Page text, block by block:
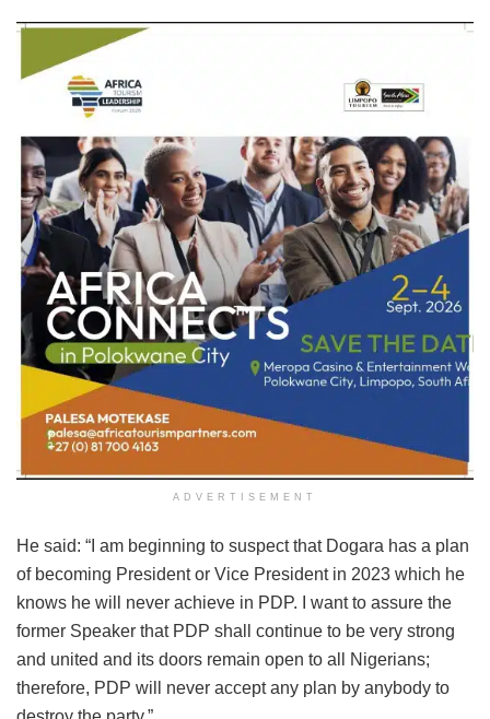
ADVERTISEMENT
He said: “I am beginning to suspect that Dogara has a plan
of becoming President or Vice President in 2023 which he
knows he will never achieve in PDP. I want to assure the
former Speaker that PDP shall continue to be very strong
and united and its doors remain open to all Nigerians;
therefore, PDP will never accept any plan by anybody to